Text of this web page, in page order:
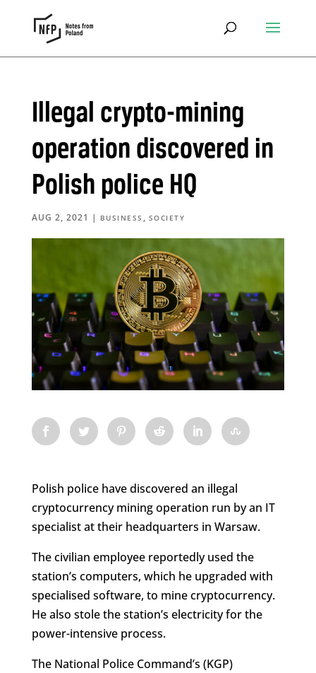
Illegal crypto-mining
operation discovered in
Polish police HQ
AUG 2, 2021 | BUSINESS , SOCIETY
Polish police have discovered an illegal
cryptocurrency mining operation run by an IT
specialist at their headquarters in Warsaw.
The civilian employee reportedly used the
station’s computers, which he upgraded with
specialised software, to mine cryptocurrency.
He also stole the station’s electricity for the
power-intensive process.
The National Police Command’s (KGP)